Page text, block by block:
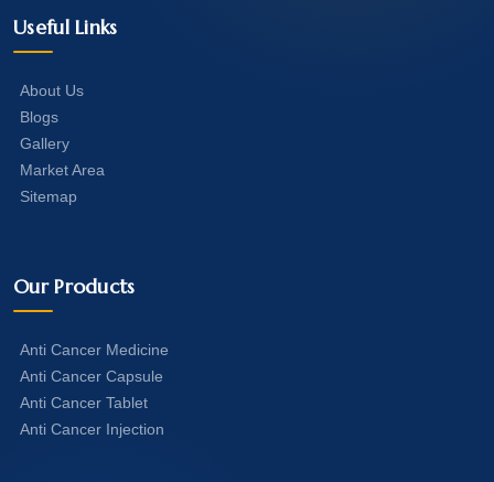
Useful Links
About Us
Blogs
Gallery
Market Area
Sitemap
Our Products
Anti Cancer Medicine
Anti Cancer Capsule
Anti Cancer Tablet
Anti Cancer Injection